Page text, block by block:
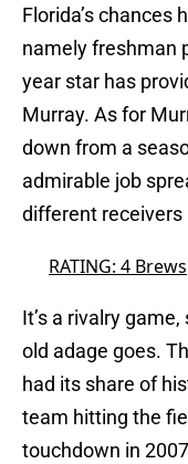
Florida’s chances
namely freshman
year star has
Murray. As for
down from a
admirable job
different
RATING: 4 Brews
It’s a rivalry
old adage goes.
had its share of
team hitting the
touchdown in